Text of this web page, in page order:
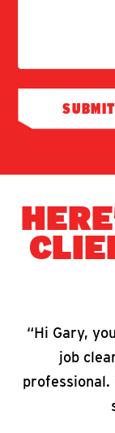
“Hi Gary,
job
professional.